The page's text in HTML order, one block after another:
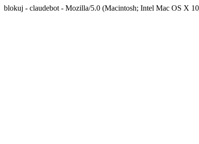
blokuj - claudebot - Mozilla/5.0 (Macintosh; Intel Mac OS X